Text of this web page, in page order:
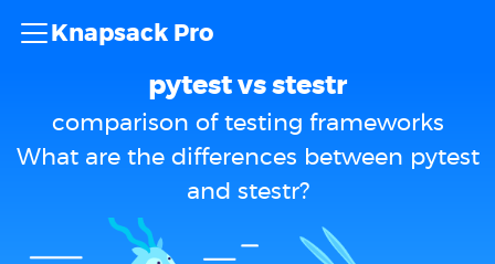
Knapsack Pro
pytest vs stestr
comparison of testing frameworks
What are the differences between pytest
and stestr?